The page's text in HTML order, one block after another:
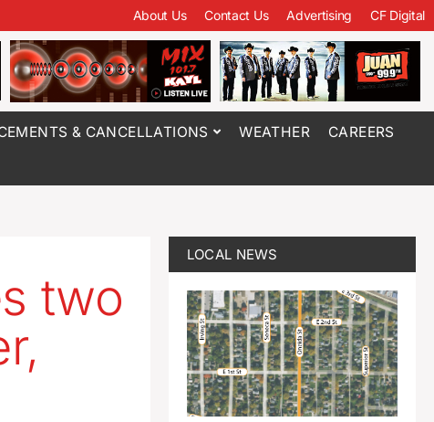
About Us Contact Us Advertising CF Digital
& CANCELLATIONS WEATHER CAREERS
two
LOCAL NEWS